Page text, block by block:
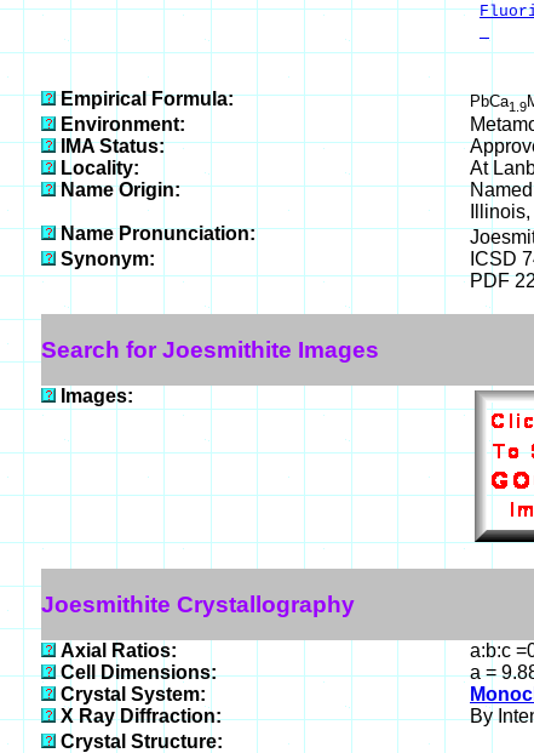
-
Empirical Formula: PbCa1.9
Environment:
IMA Status:
Locality:
At
Name Origin:
Name Pronunciation:
Synonym:
ICSD
PDF
Search for Joesmithite Images
Images:
Joesmithite Crystallography
Axial Ratios:
a:b:c
Cell Dimensions:
a =
Crystal System:
X Ray Diffraction:
By
Crystal Structure: